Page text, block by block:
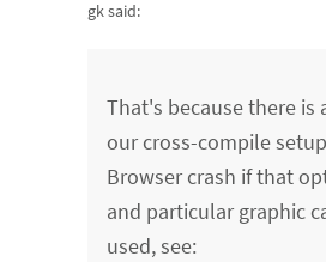
gk said:
That's because there is
our cross-compile
Browser crash if that
and particular graphic
used, see: